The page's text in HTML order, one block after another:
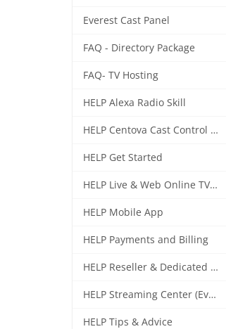
Everest Cast Panel
FAQ - Directory Package
FAQ- TV Hosting
HELP Alexa Radio Skill
HELP Centova Cast Control Panel
HELP Get Started
HELP Live & Web Online TV Streaming
HELP Mobile App
HELP Payments and Billing
HELP Reseller & Dedicated Machines
HELP Streaming Center (EverestCast) Control Panel
HELP Tips & Advice